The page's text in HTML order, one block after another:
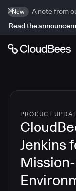
New
A note from
Read the
PRODUCT
Jenkins